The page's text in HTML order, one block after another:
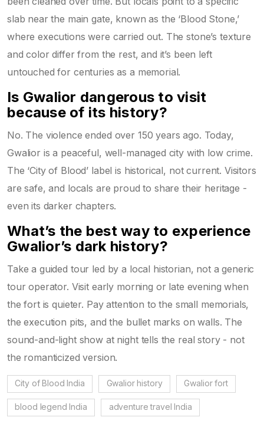
slab near the main gate, known as the ‘Blood Stone,’
where executions were carried out. The stone’s texture
and color differ from the rest, and it’s been left
untouched for centuries as a memorial.
Is Gwalior dangerous to visit
because of its history?
No. The violence ended over 150 years ago. Today,
Gwalior is a peaceful, well-managed city with low crime.
The ‘City of Blood’ label is historical, not current. Visitors
are safe, and locals are proud to share their heritage -
even its darker chapters.
What’s the best way to experience
Gwalior’s dark history?
Take a guided tour led by a local historian, not a generic
tour operator. Visit early morning or late evening when
the fort is quieter. Pay attention to the small memorials,
the execution pits, and the bullet marks on walls. The
sound-and-light show at night tells the real story - not
the romanticized version.
City of Blood India Gwalior history Gwalior fort
blood legend India adventure travel India